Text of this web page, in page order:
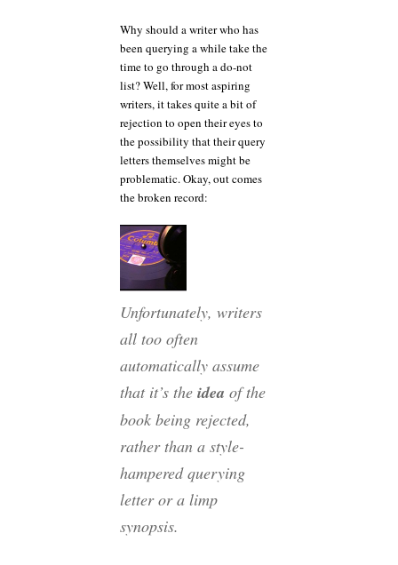
Why should a writer who has
been querying a while take the
time to go through a do-not
list? Well, for most aspiring
writers, it takes quite a bit of
rejection to open their eyes to
the possibility that their query
letters themselves might be
problematic. Okay, out comes
the broken record:
Unfortunately, writers
all too often
automatically assume
that it’s the idea of the
book being rejected,
rather than a style-
hampered querying
letter or a limp
synopsis.